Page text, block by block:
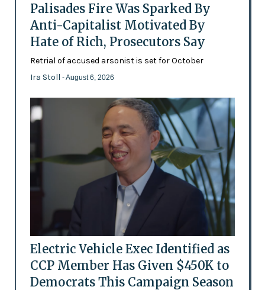
Palisades Fire Was Sparked By
Anti-Capitalist Motivated By
Hate of Rich, Prosecutors Say
Retrial of accused arsonist is set for October
Ira Stoll - August 6, 2026
Electric Vehicle Exec Identified as
CCP Member Has Given $450K to
Democrats This Campaign Season